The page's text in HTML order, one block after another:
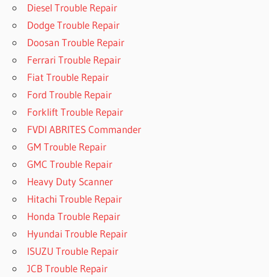
Diesel Trouble Repair
Dodge Trouble Repair
Doosan Trouble Repair
Ferrari Trouble Repair
Fiat Trouble Repair
Ford Trouble Repair
Forklift Trouble Repair
FVDI ABRITES Commander
GM Trouble Repair
GMC Trouble Repair
Heavy Duty Scanner
Hitachi Trouble Repair
Honda Trouble Repair
Hyundai Trouble Repair
ISUZU Trouble Repair
JCB Trouble Repair